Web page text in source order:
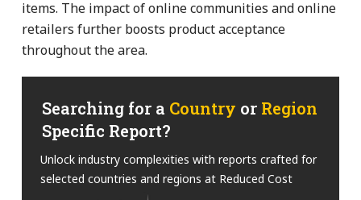
items. The impact of online communities and online
retailers further boosts product acceptance
throughout the area.
Searching for a Country or Region
Specific Report?
Unlock industry complexities with reports crafted for
selected countries and regions at Reduced Cost